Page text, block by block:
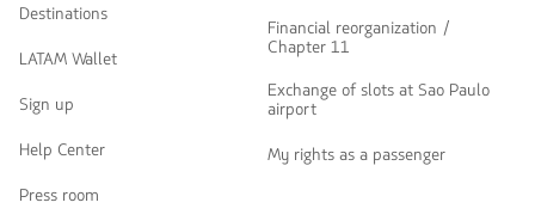
Destinations
LATAM Wallet
Sign up
Help Center
Press room
Financial reorganization /
Chapter 11
Exchange of slots at Sao Paulo
airport
My rights as a passenger